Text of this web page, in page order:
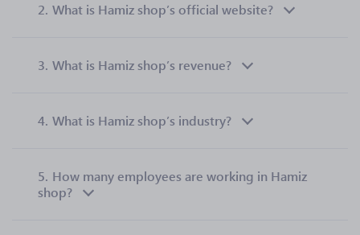
2. What is Hamiz shop’s official website?
3. What is Hamiz shop’s revenue?
4. What is Hamiz shop’s industry?
5. How many employees are working in Hamiz
shop?